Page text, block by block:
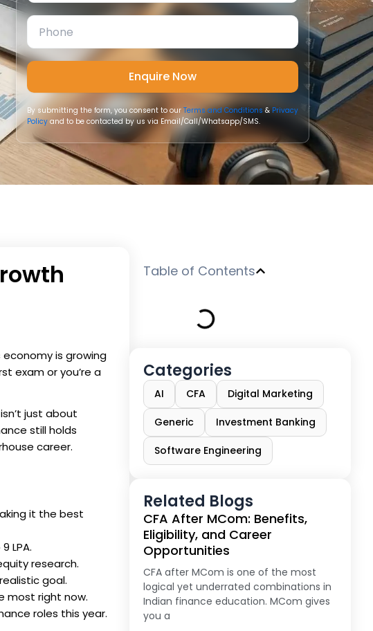
By submitting the form, you consent to ourTerms and Conditions& Privacy
Policyand to be contacted by us via Email/Call/Whatsapp/SMS.
economy is growing
exam or you’re a
just about
still holds
career.
it the best
LPA.
research.
goal.
most right now.
roles this year.
Table of Contents
Categories
AI CFA Digital Marketing
Generic Investment Banking
Software Engineering
Related Blogs
CFA After MCom: Benefits,
Eligibility, and Career
Opportunities
CFA after MCom is one of the most
logical yet underrated combinations in
Indian finance education. MCom gives
you a